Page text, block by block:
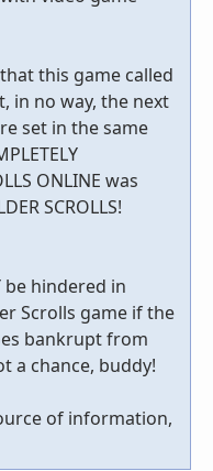
this game called
in no way, the next
set in the same
ONLINE was
SCROLLS!
be hindered in
Scrolls game if the
bankrupt from
a chance, buddy!
of information,